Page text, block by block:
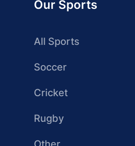
Our Sports
All Sports
Soccer
Cricket
Rugby